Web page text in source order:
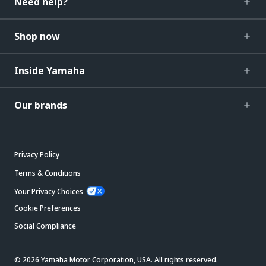
Shop now
Inside Yamaha
Our brands
Privacy Policy
Terms & Conditions
Your Privacy Choices
Cookie Preferences
Social Compliance
© 2026 Yamaha Motor Corporation, USA. All rights reserved.